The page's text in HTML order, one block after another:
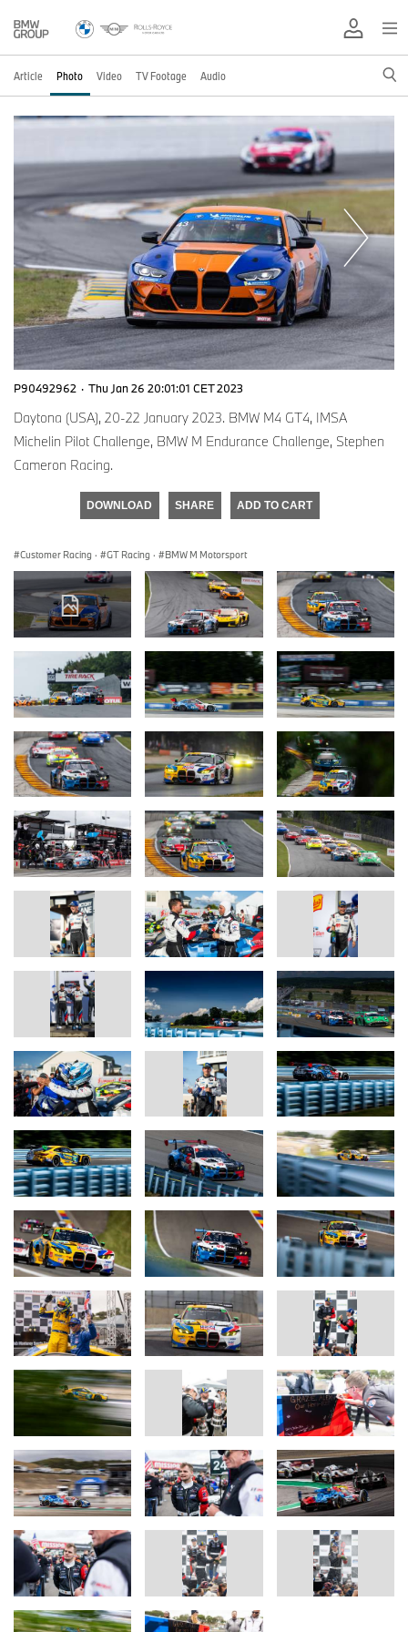
Article Photo Video TV Footage Audio
P90492962 · Thu Jan 26 20:01:01 CET 2023
Daytona (USA), 20-22 January 2023. BMW M4 GT4, IMSA
Michelin Pilot Challenge, BMW M Endurance Challenge, Stephen
Cameron Racing.
DOWNLOAD SHARE ADD TO CART
Customer Racing · GT Racing · BMW M Motorsport